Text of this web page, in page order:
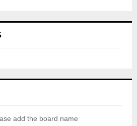
add the board name